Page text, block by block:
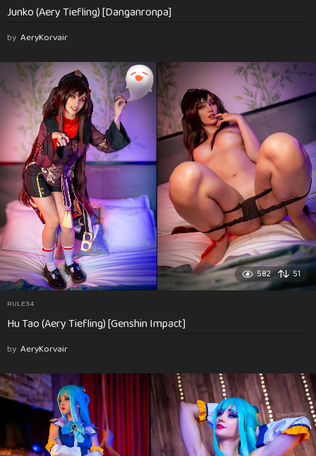
Junko (Aery Tiefling) [Danganronpa]
by AeryKorvair
582 51
RULE34
Hu Tao (Aery Tiefling) [Genshin Impact]
by AeryKorvair